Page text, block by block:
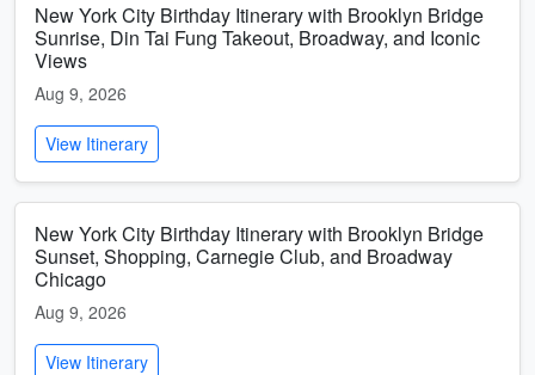
New York City Birthday Itinerary with Brooklyn Bridge
Sunrise, Din Tai Fung Takeout, Broadway, and Iconic
Views
Aug 9, 2026
View Itinerary
New York City Birthday Itinerary with Brooklyn Bridge
Sunset, Shopping, Carnegie Club, and Broadway
Chicago
Aug 9, 2026
View Itinerary